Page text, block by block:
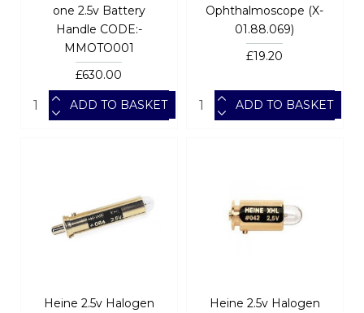
one 2.5v Battery
Handle CODE:-
MMOTO001
£630.00
ADD TO BASKET
Ophthalmoscope (X-
01.88.069)
£19.20
ADD TO BASKET
Heine 2.5v Halogen
Heine 2.5v Halogen